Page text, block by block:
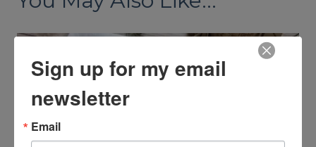
Sign up for my email
newsletter
Email